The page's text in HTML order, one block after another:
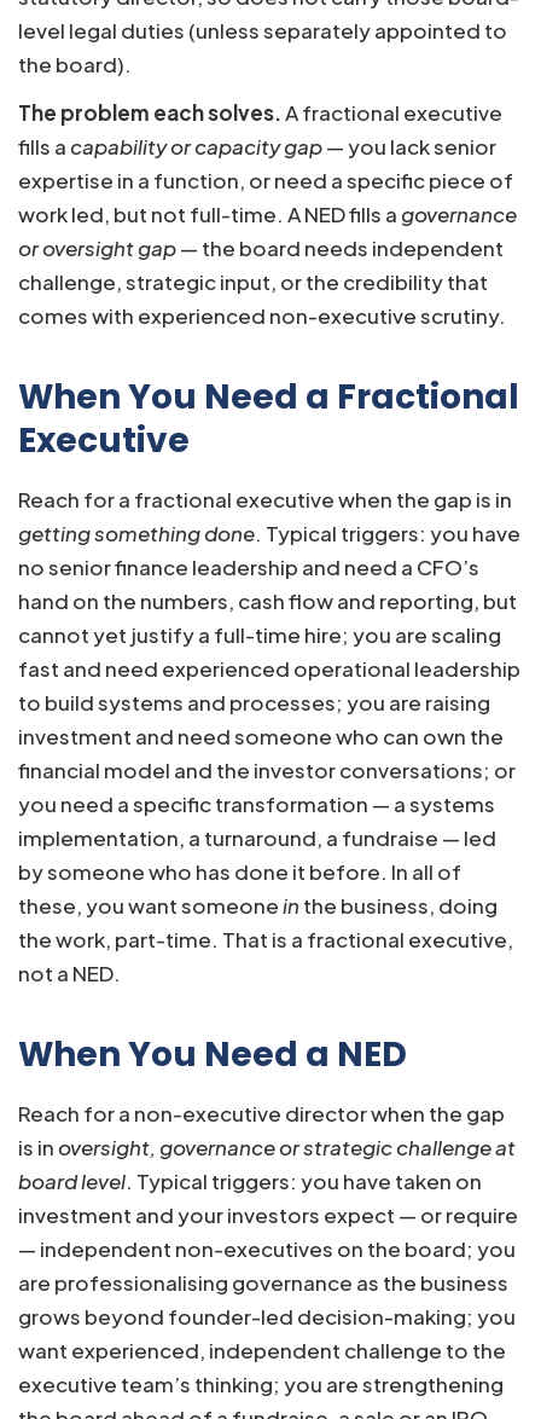
level legal duties (unless separately appointed to
the board).
The problem each solves.A fractional executive
fills a capability or capacity gap— you lack senior
expertise in a function, or need a specific piece of
work led, but not full-time. A NED fills a governance
or oversight gap— the board needs independent
challenge, strategic input, or the credibility that
comes with experienced non-executive scrutiny.
When You Need a Fractional
Executive
Reach for a fractional executive when the gap is in
getting something done. Typical triggers: you have
no senior finance leadership and need a CFO’s
hand on the numbers, cash flow and reporting, but
cannot yet justify a full-time hire; you are scaling
fast and need experienced operational leadership
to build systems and processes; you are raising
investment and need someone who can own the
financial model and the investor conversations; or
you need a specific transformation — a systems
implementation, a turnaround, a fundraise — led
by someone who has done it before. In all of
these, you want someonein the business, doing
the work, part-time. That is a fractional executive,
not a NED.
When You Need a NED
Reach for a non-executive director when the gap
is in oversight, governance or strategic challenge at
board level. Typical triggers: you have taken on
investment and your investors expect — or require
— independent non-executives on the board; you
are professionalising governance as the business
grows beyond founder-led decision-making; you
want experienced, independent challenge to the
executive team’s thinking; you are strengthening